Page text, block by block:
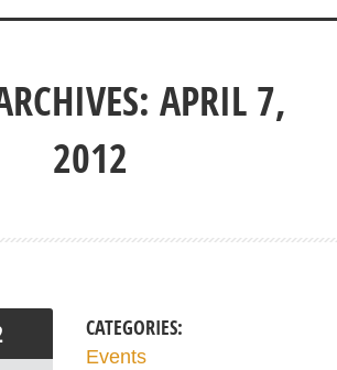
APRIL 7,
2012
CATEGORIES:
Events